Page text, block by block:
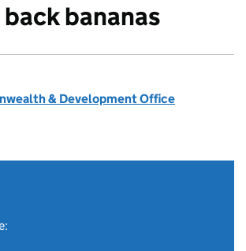
bananas
& Development Office